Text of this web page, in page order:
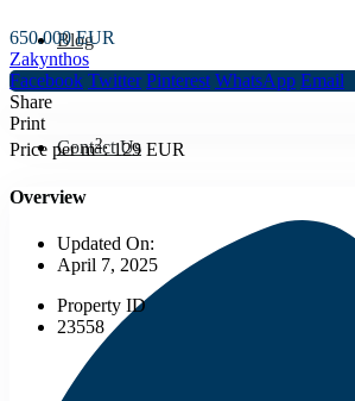
Blog
Contact Us
650.000 EUR
Zakynthos
Facebook Twitter Pinterest WhatsApp Email
Share
Print
Price per m2: 129 EUR
Overview
Updated On:
April 7, 2025
Property ID
23558